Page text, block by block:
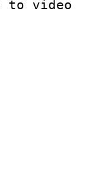
to
size
ID :
Info
: